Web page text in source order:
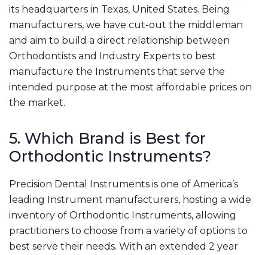
its headquarters in Texas, United States. Being
manufacturers, we have cut-out the middleman
and aim to build a direct relationship between
Orthodontists and Industry Experts to best
manufacture the Instruments that serve the
intended purpose at the most affordable prices on
the market.
5. Which Brand is Best for
Orthodontic Instruments?
Precision Dental Instruments is one of America’s
leading Instrument manufacturers, hosting a wide
inventory of Orthodontic Instruments, allowing
practitioners to choose from a variety of options to
best serve their needs. With an extended 2 year